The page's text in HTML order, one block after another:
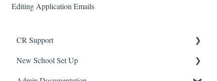
Editing Application Emails
CR Support
Support
New School Set Up